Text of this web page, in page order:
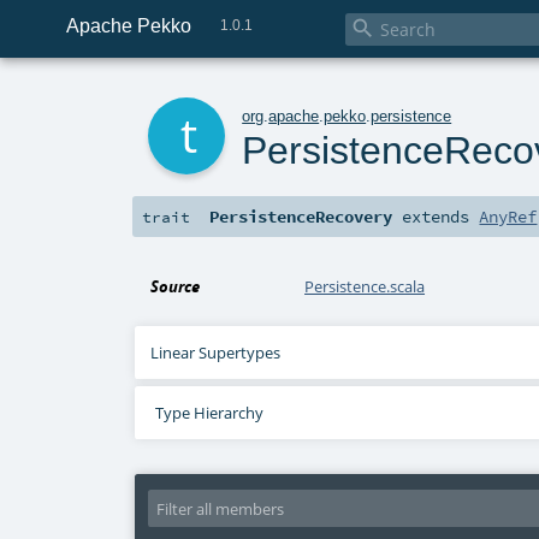
Apache Pekko 1.0.1 
org .apache .pekko .persistence
trait PersistenceRecovery extendsAnyRef
Source Persistence.scala
Linear Supertypes
Type Hierarchy